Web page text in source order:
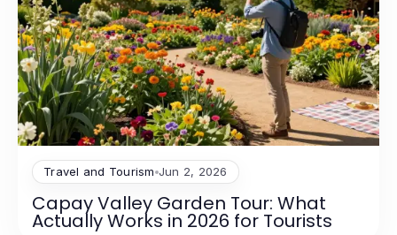
Travel and Tourism Jun 2, 2026
Capay Valley Garden Tour: What
Actually Works in 2026 for Tourists